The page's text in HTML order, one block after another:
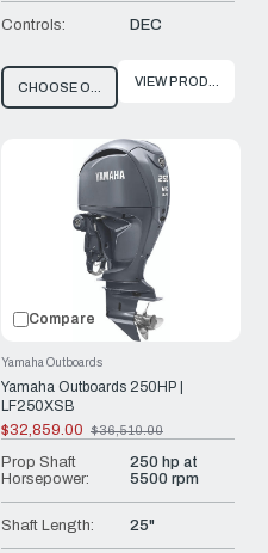
Controls: DEC
CHOOSE OPTIONSVIEW PRODUCT
Compare
Yamaha Outboards 250HP |
LF250XSB
Yamaha Outboards
$32,859.00
Old
price
$36,510.00
Prop Shaft
Horsepower:
250 hp at
5500 rpm
Shaft Length: 25"